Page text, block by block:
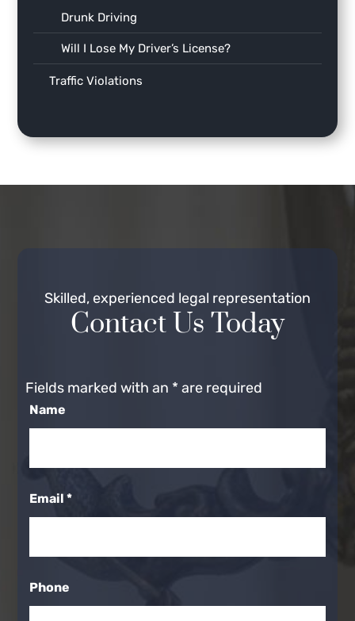
Drunk Driving
Will I Lose My Driver’s License?
Traffic Violations
Skilled, experienced legal representation
Contact Us Today
Fields marked with an * are required
Name
Email*
Phone